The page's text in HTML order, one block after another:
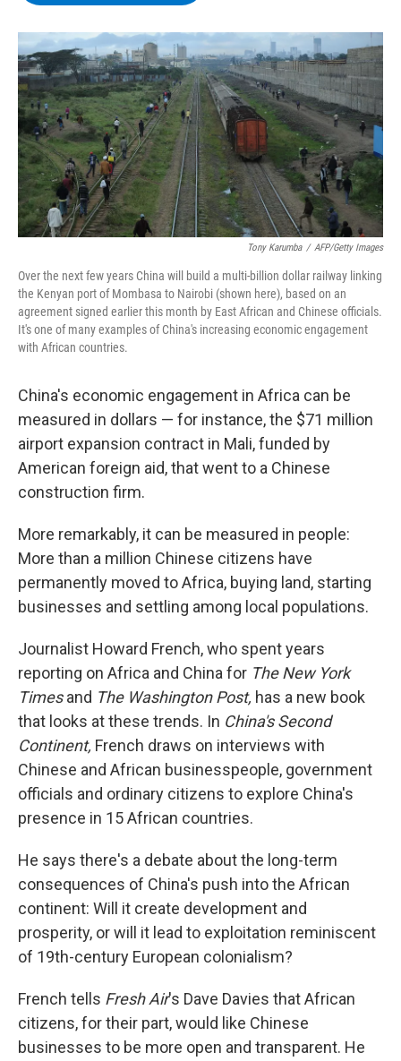
o
k
r
I
n
y
Tony Karumba / AFP/Getty Images
Over the next few years China will build a multi-billion dollar railway linking
the Kenyan port of Mombasa to Nairobi (shown here), based on an
agreement signed earlier this month by East African and Chinese officials.
It's one of many examples of China's increasing economic engagement
with African countries.
China's economic engagement in Africa can be
measured in dollars — for instance, the $71 million
airport expansion contract in Mali, funded by
American foreign aid, that went to a Chinese
construction firm.
More remarkably, it can be measured in people:
More than a million Chinese citizens have
permanently moved to Africa, buying land, starting
businesses and settling among local populations.
Journalist Howard French, who spent years
reporting on Africa and China for The New York
Timesand The Washington Post, has a new book
that looks at these trends. In China's Second
Continent, French draws on interviews with
Chinese and African businesspeople, government
officials and ordinary citizens to explore China's
presence in 15 African countries.
He says there's a debate about the long-term
consequences of China's push into the African
continent: Will it create development and
prosperity, or will it lead to exploitation reminiscent
of 19th-century European colonialism?
French tells Fresh Air's Dave Davies that African
citizens, for their part, would like Chinese
businesses to be more open and transparent. He